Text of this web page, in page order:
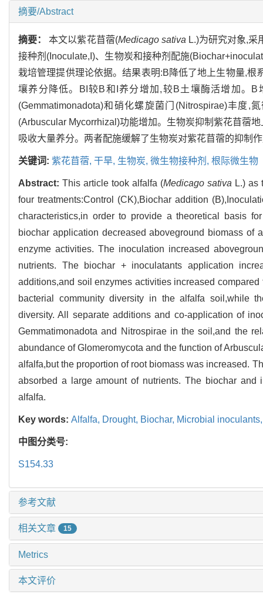
摘要/Abstract
摘要：本文以紫花苜蓿(Medicago sativa L.)为研究对象,采
接种剂(Inoculate,I)、生物炭和接种剂配施
栽培管理提供理论依据。结果表明:B降低了地上生物量,
壤养分降低。BI较B和I养分增加,较B土壤酶活增加。
(Gemmatimonadota)和硝化螺旋菌门(Nitrospirae)丰度,
(Arbuscular Mycorrhizal)功能增加。生物炭抑制紫花苜蓿
吸收大量养分。两者配施缓解了生物炭对紫花苜蓿的抑制
关键词: 紫花苜蓿, 干旱, 生物炭, 微生物接种剂, 根际微生物
Abstract: This article took alfalfa (Medicago sativa L.) as
four treatments:Control (CK),Biochar addition
characteristics,in order to provide a theoretical basis
biochar application decreased aboveground biomass of
enzyme activities. The inoculation increased
nutrients. The biochar + inoculatants application
additions,and soil enzymes activities increased
bacterial community diversity in the alfalfa soil,while
diversity. All separate additions and co-application of
Gemmatimonadota and Nitrospirae in the soil,and the
abundance of Glomeromycota and the function of
alfalfa,but the proportion of root biomass was increased.
absorbed a large amount of nutrients. The biochar
alfalfa.
Key words: Alfalfa, Drought, Biochar, Microbial
中图分类号:
S154.33
参考文献
相关文章 15
Metrics
本文评价